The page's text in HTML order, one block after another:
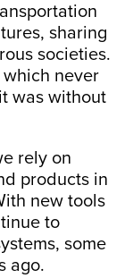
sharing
societies.
which never
was without
rely on
products in
new tools
to
some
ago.